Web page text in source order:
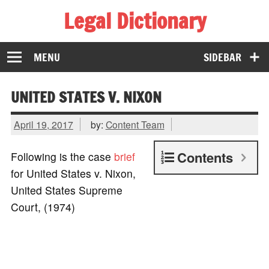
Legal Dictionary
The Law Dictionary for Everyone
SIDEBAR
MENU
UNITED STATES V. NIXON
April 19, 2017 by: Content Team
Contents
Following is the case brief
for United States v. Nixon,
United States Supreme
Court, (1974)